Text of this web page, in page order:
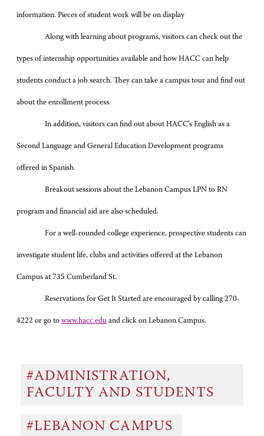
information. Pieces of student work will be on display
Along with learning about programs, visitors can check out the
types of internship opportunities available and how HACC can help
students conduct a job search. They can take a campus tour and find out
about the enrollment process.
In addition, visitors can find out about HACC’s English as a
Second Language and General Education Development programs
offered in Spanish.
Breakout sessions about the Lebanon Campus LPN to RN
program and financial aid are also scheduled.
For a well-rounded college experience, prospective students can
investigate student life, clubs and activities offered at the Lebanon
Campus at 735 Cumberland St.
Reservations for Get It Started are encouraged by calling 270-
4222 or go to www.hacc.edu and click on Lebanon Campus.
#ADMINISTRATION,
FACULTY AND STUDENTS
#LEBANON CAMPUS